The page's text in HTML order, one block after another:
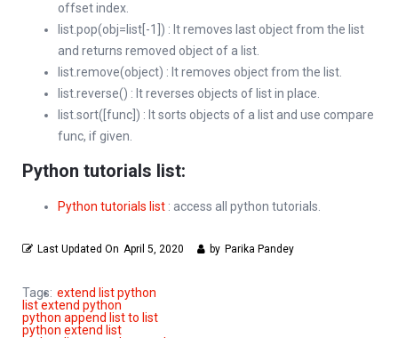
offset index.
list.pop(obj=list[-1]) : It removes last object from the list
and returns removed object of a list.
list.remove(object) : It removes object from the list.
list.reverse() : It reverses objects of list in place.
list.sort([func]) : It sorts objects of a list and use compare
func, if given.
Python tutorials list:
Python tutorials list : access all python tutorials.
Last Updated On April 5, 2020 by Parika Pandey
Tags: extend list python
list extend python
python append list to list
python extend list